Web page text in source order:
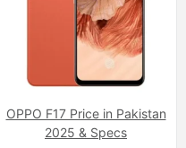
OPPO F17 Price in Pakistan
2025 & Specs
IPS LCD Capacitive Touchscreen, 16M Colors, Multitouch (6.9 Inches)
Internal Storage:128GB
Battery:
(Li-Po Non removable), 7000 mAh